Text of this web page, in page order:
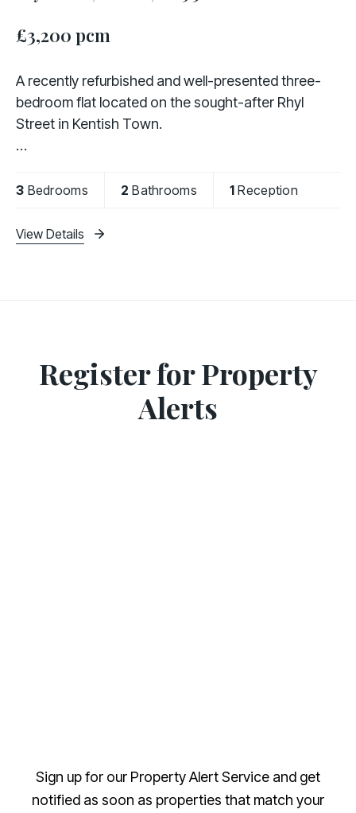
£3,200 pcm
A recently refurbished and well-presented three-
bedroom flat located on the sought-after Rhyl
Street in Kentish Town.
bedrooms, two modern bathrooms (including one
3 Bedrooms 2 Bathrooms 1 Reception
View Details
Register for Property
Alerts
Sign up for our Property Alert Service and get
notified as soon as properties that match your